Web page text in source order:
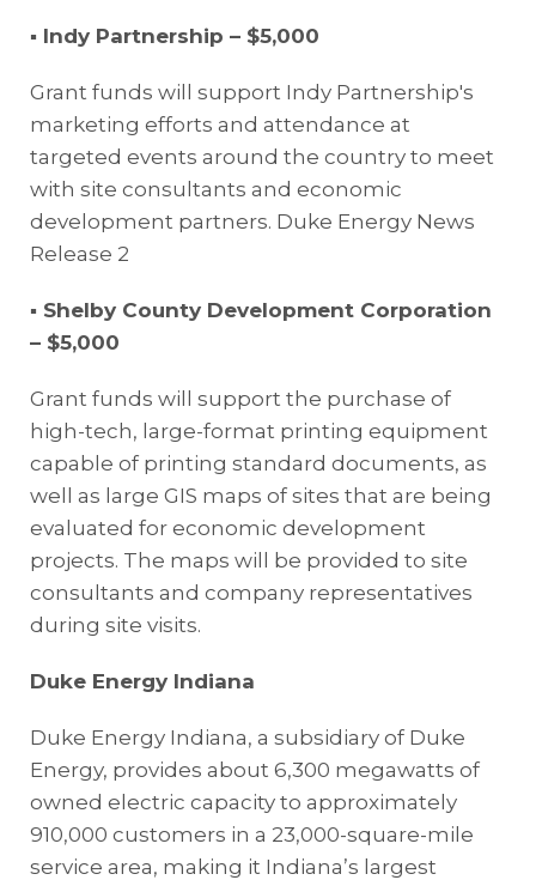
▪ Indy Partnership – $5,000
Grant funds will support Indy Partnership's
marketing efforts and attendance at
targeted events around the country to meet
with site consultants and economic
development partners. Duke Energy News
Release 2
▪ Shelby County Development Corporation
– $5,000
Grant funds will support the purchase of
high-tech, large-format printing equipment
capable of printing standard documents, as
well as large GIS maps of sites that are being
evaluated for economic development
projects. The maps will be provided to site
consultants and company representatives
during site visits.
Duke Energy Indiana
Duke Energy Indiana, a subsidiary of Duke
Energy, provides about 6,300 megawatts of
owned electric capacity to approximately
910,000 customers in a 23,000-square-mile
service area, making it Indiana’s largest